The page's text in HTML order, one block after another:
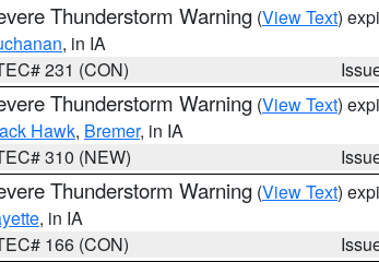
Thunderstorm Warning (View Text)
, in IA
231 (CON)
Thunderstorm Warning (View Text)
Hawk, Bremer, in IA
310 (NEW)
Thunderstorm Warning (View Text)
, in IA
166 (CON)